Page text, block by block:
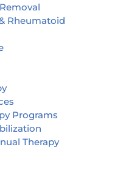
Rheumatoid
Programs
Therapy